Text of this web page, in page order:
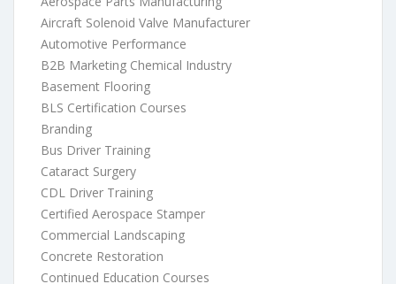
Aircraft Solenoid Valve Manufacturer
Automotive Performance
B2B Marketing Chemical Industry
Basement Flooring
BLS Certification Courses
Branding
Bus Driver Training
Cataract Surgery
CDL Driver Training
Certified Aerospace Stamper
Commercial Landscaping
Concrete Restoration
Continued Education Courses